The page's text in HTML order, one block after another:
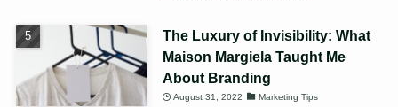
The Luxury of Invisibility: What
Maison Margiela Taught Me
About Branding
August 31, 2022 Marketing Tips